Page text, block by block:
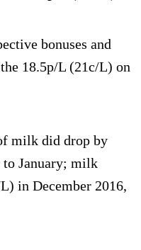
bonuses and
18.5p/L (21c/L) on
milk did drop by
January; milk
in December 2016,